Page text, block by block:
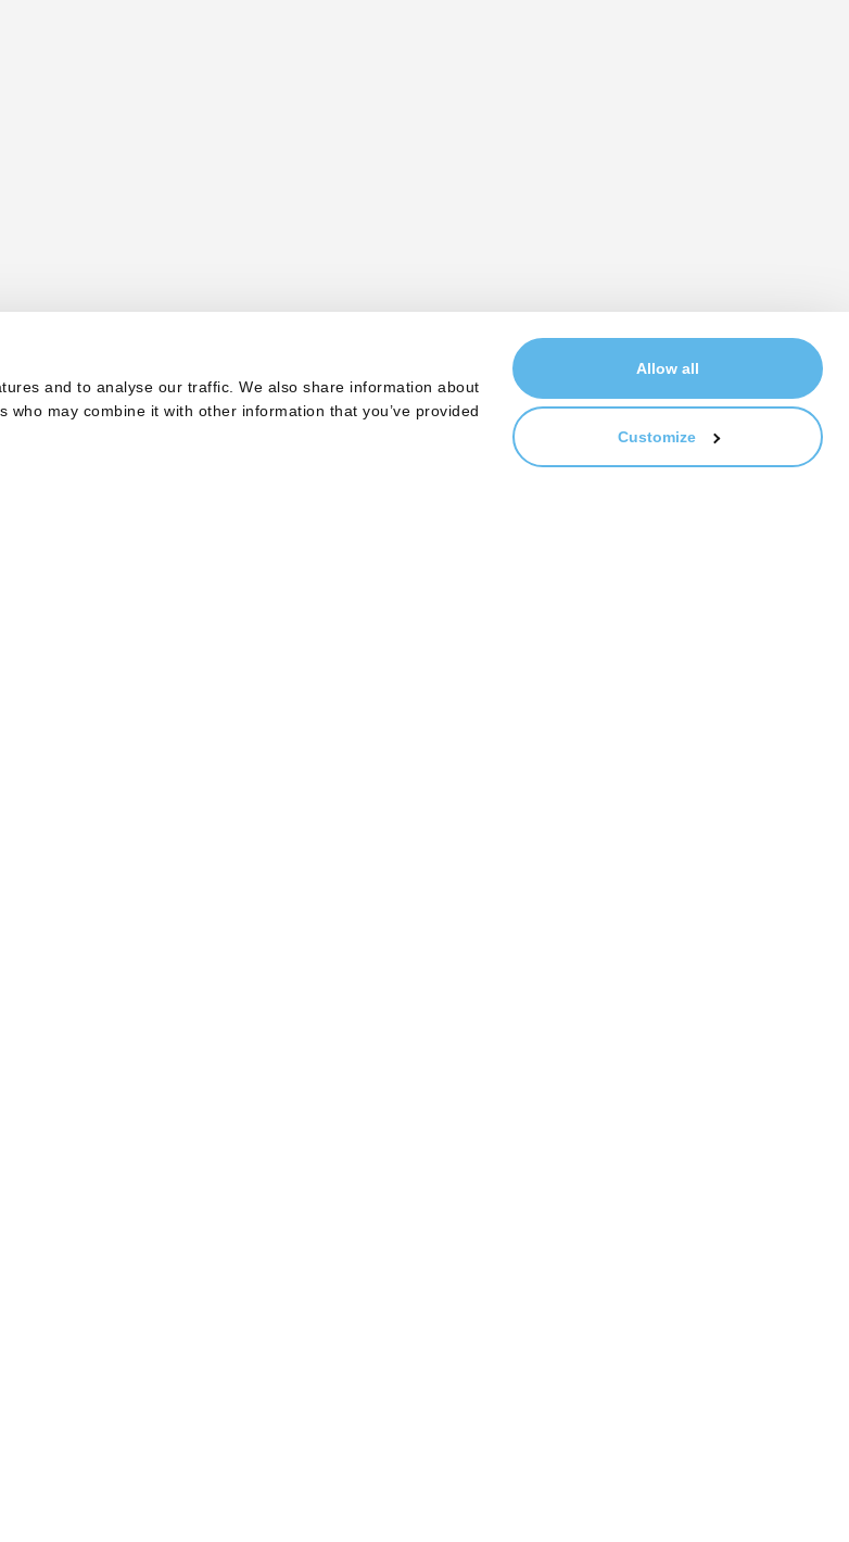
and to analyse our traffic. We also share information about
may combine it with other information that you’ve provided
Allow all
Customize